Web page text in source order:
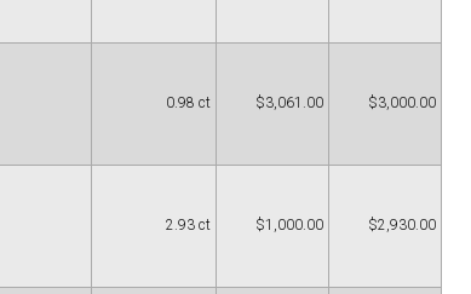
0.98 ct $3,061.00 $3,000.00
2.93 ct $1,000.00 $2,930.00